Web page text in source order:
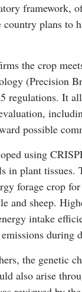
framework,
plans to
the crop
(Precision
regulations. It
possible
using
in plant tissues.
forage crop
and sheep.
intake
during
the genetic
also arise